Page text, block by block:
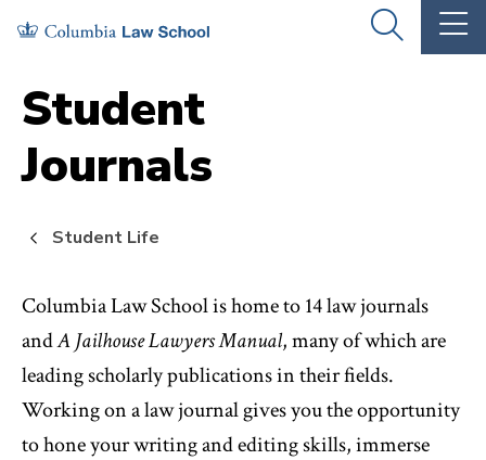
Skip
main
site
navigation
Skip
main
content
OPEN
THE
Student
Journals
Student Life
Columbia Law School is home to 14 law journals
andA Jailhouse Lawyers Manual, many of which are
leading scholarly publications in their fields.
Working on a law journal gives you the opportunity
to hone your writing and editing skills, immerse